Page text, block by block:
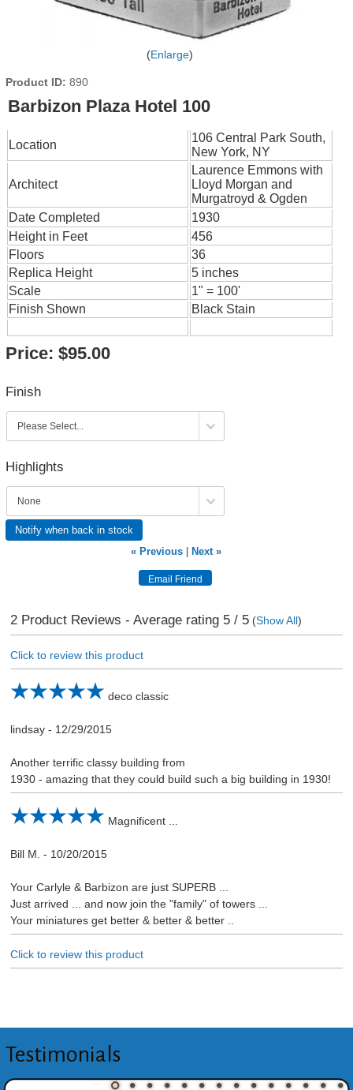
Enlarge
Product ID 890
Barbizon Plaza Hotel 100
Location
106 Central Park South,
New York, NY
Architect
Laurence Emmons with
Lloyd Morgan and
Murgatroyd & Ogden
Date Completed
1930
Height in Feet
456
Floors
36
Replica Height
5 inches
Scale
1" = 100'
Finish Shown
Black Stain
Price: $95.00
Finish
Highlights
Notify when back in stock
« Previous
Next »
2Product Reviews - Average rating 5/ 5(Show All)
Click to review this product
deco classic
lindsay- 12/29/2015
Another terrific classy building from
1930 - amazing that they could build such a big building in 1930!
Magnificent ...
Bill M. - 10/20/2015
Your Carlyle & Barbizon are just SUPERB ...
Just arrived ... and now join the "family" of towers ...
Your miniatures get better & better & better ..
Click to review this product
Testimonials